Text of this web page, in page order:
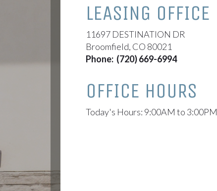
LEASING OFFICE
11697 DESTINATION DR
Broomfield, CO 80021
Phone: (720) 669-6994
OFFICE HOURS
Today's Hours: 9:00AM to 3:00PM